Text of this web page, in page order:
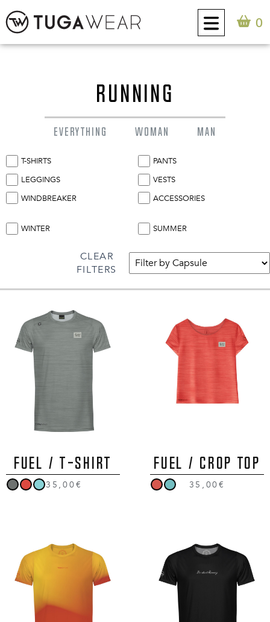
0
TUGA ATTITUDE
CONTACT
RUNNING
EVERYTHING WOMAN MAN
T-SHIRTS
PANTS
LEGGINGS
VESTS
WINDBREAKER
ACCESSORIES
WINTER SUMMER
CLEAR
FILTERS
FUEL / T-Shirt
35,00€
FUEL / Crop Top
35,00€